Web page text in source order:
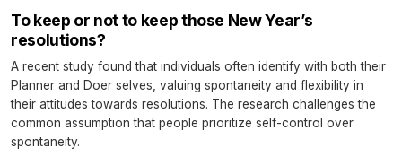
To keep or not to keep those New Year’s
resolutions?
A recent study found that individuals often identify with both their
Planner and Doer selves, valuing spontaneity and flexibility in
their attitudes towards resolutions. The research challenges the
common assumption that people prioritize self-control over
spontaneity.